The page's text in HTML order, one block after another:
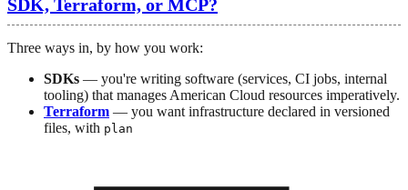
SDK, Terraform, or MCP?
Three ways in, by how you work:
SDKs — you're writing software (services, CI jobs, internal
tooling) that manages American Cloud resources imperatively.
Terraform — you want infrastructure declared in versioned
files, with plan